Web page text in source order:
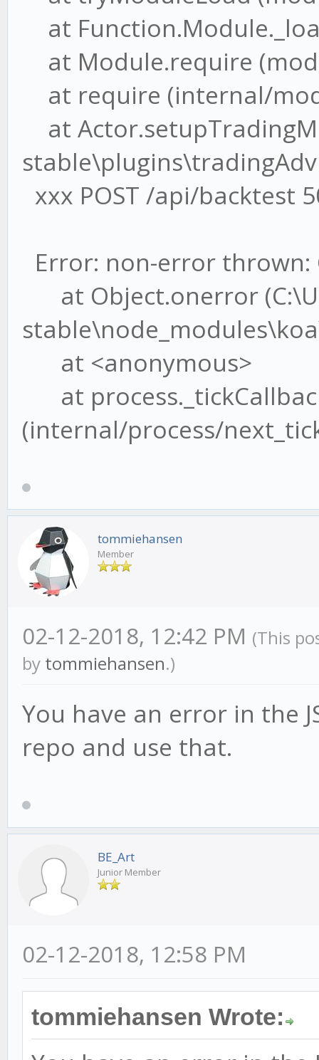
at
at Module.require
at require (internal/
at
xxx POST /api/backtest
Error: non-error thrown:
at Object.onerror
at <anonymous>
at
(internal/process/
tommiehansen
Member
02-12-2018, 12:42 PM (This
by tommiehansen.)
You have an error in the
repo and use that.
BE_Art
Junior Member
02-12-2018, 12:58 PM
tommiehansen Wrote: